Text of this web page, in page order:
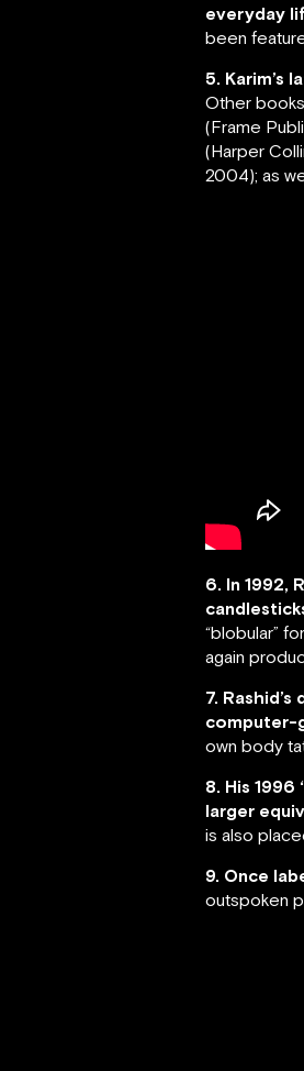
everyday
been
5. Karim’s
Other books
(Frame
(Harper
2004); as
6. In 1992,
“blobular”
again
7.
computer-
own body
8. His
larger
is also
9. Once
outspoken